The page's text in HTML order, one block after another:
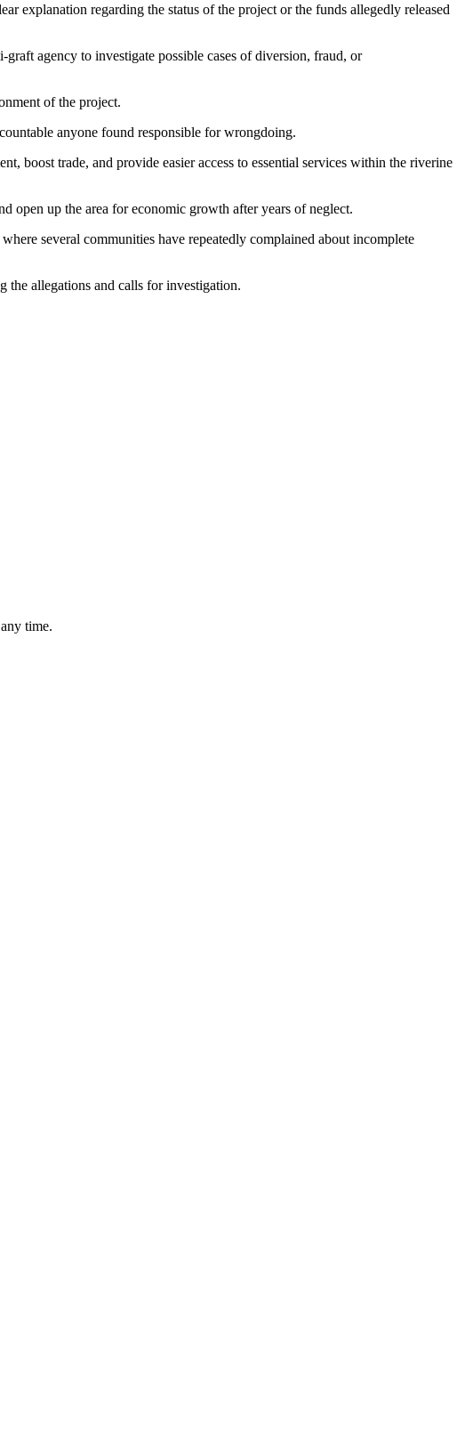
explanation regarding the status of the project or the funds allegedly released
agency to investigate possible cases of diversion, fraud, or
of the project.
anyone found responsible for wrongdoing.
boost trade, and provide easier access to essential services within the riverine
open up the area for economic growth after years of neglect.
several communities have repeatedly complained about incomplete
the allegations and calls for investigation.
time.